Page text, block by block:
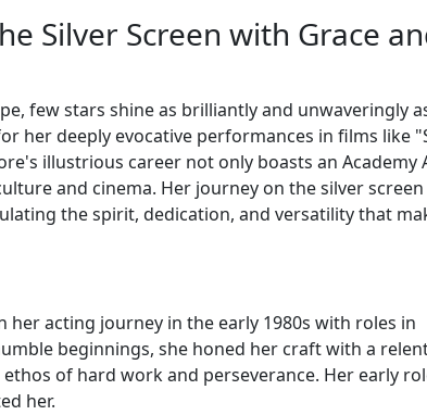
Silver Screen with Grace
few stars shine as brilliantly and unwaveringly
her deeply evocative performances in films like
illustrious career not only boasts an Academy
and cinema. Her journey on the silver screen
the spirit, dedication, and versatility that
her acting journey in the early 1980s with roles in
beginnings, she honed her craft with a
of hard work and perseverance. Her early
her.